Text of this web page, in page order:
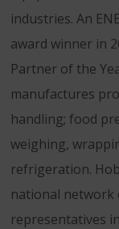
industries. An
award winner in
Partner of the
manufactures
handling; food
weighing,
refrigeration.
national network
representatives